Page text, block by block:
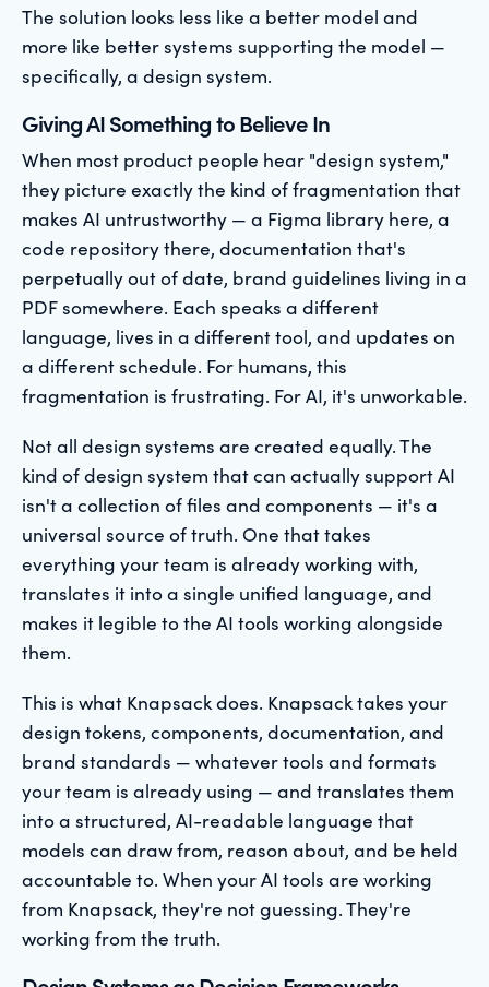
The solution looks less like a better model and
more like better systems supporting the model —
specifically, a design system.
Giving AI Something to Believe In
When most product people hear "design system,"
they picture exactly the kind of fragmentation that
makes AI untrustworthy — a Figma library here, a
code repository there, documentation that's
perpetually out of date, brand guidelines living in a
PDF somewhere. Each speaks a different
language, lives in a different tool, and updates on
a different schedule. For humans, this
fragmentation is frustrating. For AI, it's unworkable.
Not all design systems are created equally. The
kind of design system that can actually support AI
isn't a collection of files and components — it's a
universal source of truth. One that takes
everything your team is already working with,
translates it into a single unified language, and
makes it legible to the AI tools working alongside
them.
This is what Knapsack does. Knapsack takes your
design tokens, components, documentation, and
brand standards — whatever tools and formats
your team is already using — and translates them
into a structured, AI-readable language that
models can draw from, reason about, and be held
accountable to. When your AI tools are working
from Knapsack, they're not guessing. They're
working from the truth.